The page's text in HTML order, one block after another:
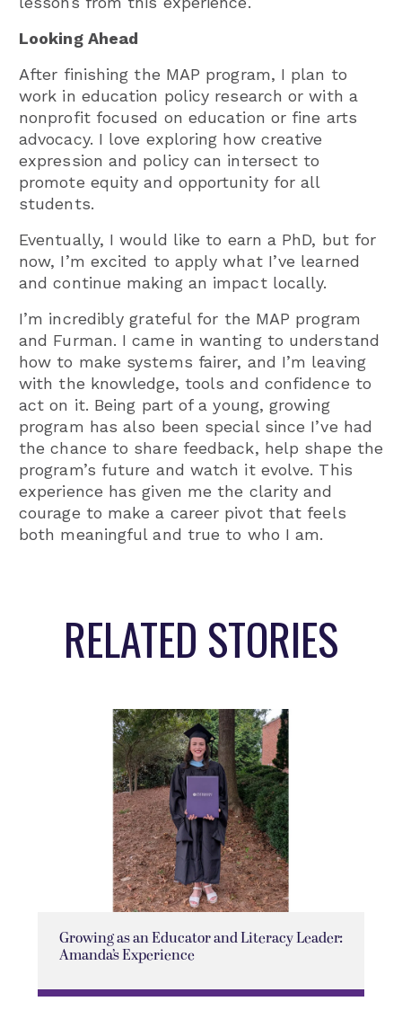
Looking Ahead
After finishing the MAP program, I plan to
work in education policy research or with a
nonprofit focused on education or fine arts
advocacy. I love exploring how creative
expression and policy can intersect to
promote equity and opportunity for all
students.
Eventually, I would like to earn a PhD, but for
now, I’m excited to apply what I’ve learned
and continue making an impact locally.
I’m incredibly grateful for the MAP program
and Furman. I came in wanting to understand
how to make systems fairer, and I’m leaving
with the knowledge, tools and confidence to
act on it. Being part of a young, growing
program has also been special since I’ve had
the chance to share feedback, help shape the
program’s future and watch it evolve. This
experience has given me the clarity and
courage to make a career pivot that feels
both meaningful and true to who I am.
RELATED STORIES
Growing as an Educator and Literacy Leader:
Amanda’s Experience